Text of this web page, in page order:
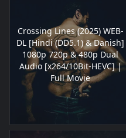
Crossing Lines (2025) WEB-
DL [Hindi (DD5.1) & Danish]
1080p 720p & 480p Dual
Audio [x264/10Bit-HEVC] |
Full Movie